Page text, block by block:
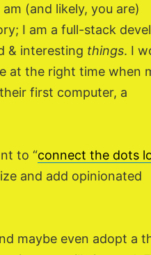
(and likely, you are)
I am a full-stack
& interesting things. I
at the right time when
first computer, a
to “connect the dots
and add opinionated
maybe even adopt a